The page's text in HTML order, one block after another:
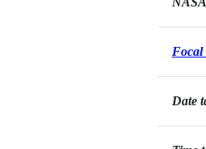
Focal
Date